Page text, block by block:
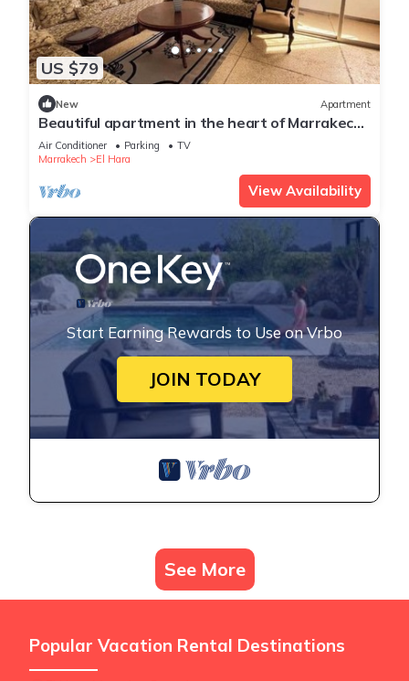
US $79
New Apartment
Beautiful apartment in the heart of Marrakech,
close to the medina and the center, ideal for a
stay.
Air Conditioner Parking
TV
Marrakech
El Hara
View Availability
Start Earning Rewards to Use on Vrbo
JOIN TODAY
See More
Popular Vacation Rental Destinations